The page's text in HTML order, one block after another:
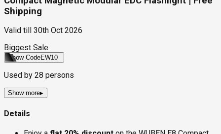
Shipping
Valid till
30th Oct 2026
Biggest Sale
Show CodeEW10
Used by 28 persons
Show more▸
Details